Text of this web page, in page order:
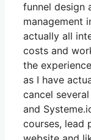
funnel design
management
actually all
costs and
the
as I have
cancel
and
courses, lead